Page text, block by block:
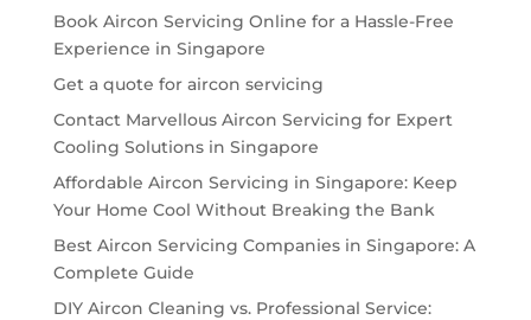
Book Aircon Servicing Online for a Hassle-Free
Experience in Singapore
Get a quote for aircon servicing
Contact Marvellous Aircon Servicing for Expert
Cooling Solutions in Singapore
Affordable Aircon Servicing in Singapore: Keep
Your Home Cool Without Breaking the Bank
Best Aircon Servicing Companies in Singapore: A
Complete Guide
DIY Aircon Cleaning vs. Professional Service: